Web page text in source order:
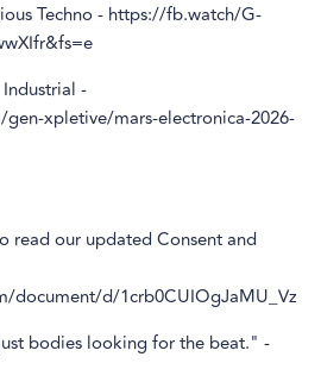
Techno - https://fb.watch/G-
-
xpletive/mars-electronica-2026-
read our updated Consent and
document/d/
bodies looking for the beat." -